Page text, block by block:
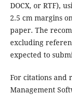
DOCX, or RTF),
2.5 cm margins
paper. The
excluding
expected to
For citations and
Management